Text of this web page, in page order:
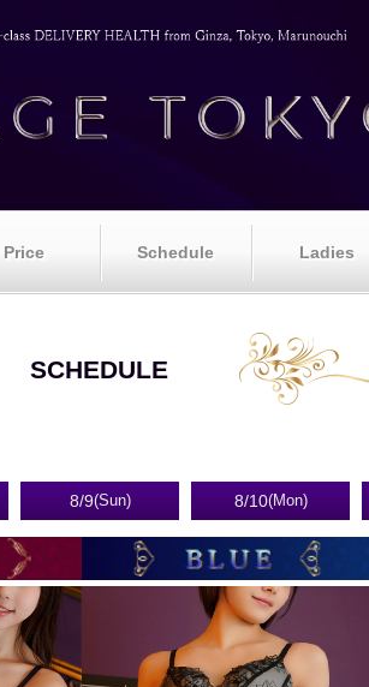
Price Schedule Ladies
SCHEDULE
8/9(Sun) 8/10(Mon)